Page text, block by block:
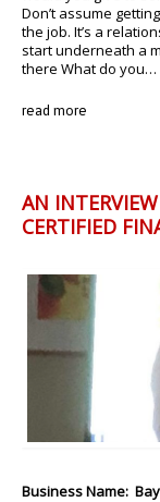
Don’t assume
the job. It’s a
start underneath a
there What do you…
read more
AN
CERTIFIED
Business Name: